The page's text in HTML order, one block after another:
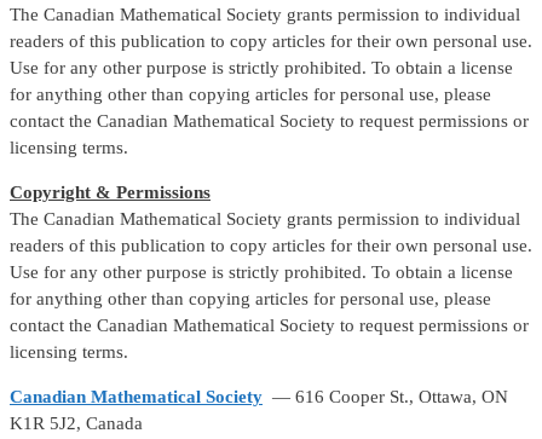
The Canadian Mathematical Society grants permission to individual
readers of this publication to copy articles for their own personal use.
Use for any other purpose is strictly prohibited. To obtain a license
for anything other than copying articles for personal use, please
contact the Canadian Mathematical Society to request permissions or
licensing terms.
Copyright & Permissions
The Canadian Mathematical Society grants permission to individual
readers of this publication to copy articles for their own personal use.
Use for any other purpose is strictly prohibited. To obtain a license
for anything other than copying articles for personal use, please
contact the Canadian Mathematical Society to request permissions or
licensing terms.
Canadian Mathematical Society — 616 Cooper St., Ottawa, ON
K1R 5J2, Canada